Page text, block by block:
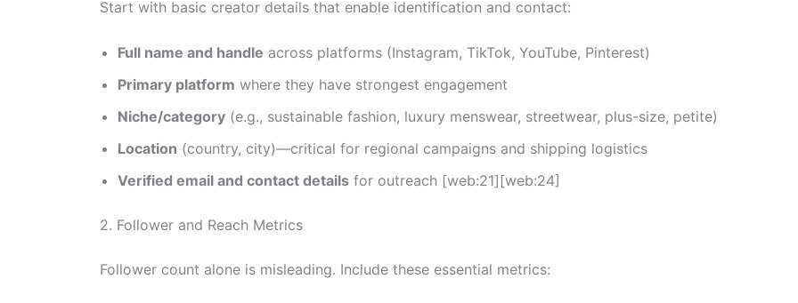
Start with basic creator details that enable identification and contact:
Full name and handle across platforms (Instagram, TikTok, YouTube, Pinterest)
Primary platform where they have strongest engagement
Niche/category (e.g., sustainable fashion, luxury menswear, streetwear, plus-size, petite)
Location (country, city)—critical for regional campaigns and shipping logistics
Verified email and contact details for outreach [web:21][web:24]
2. Follower and Reach Metrics
Follower count alone is misleading. Include these essential metrics: